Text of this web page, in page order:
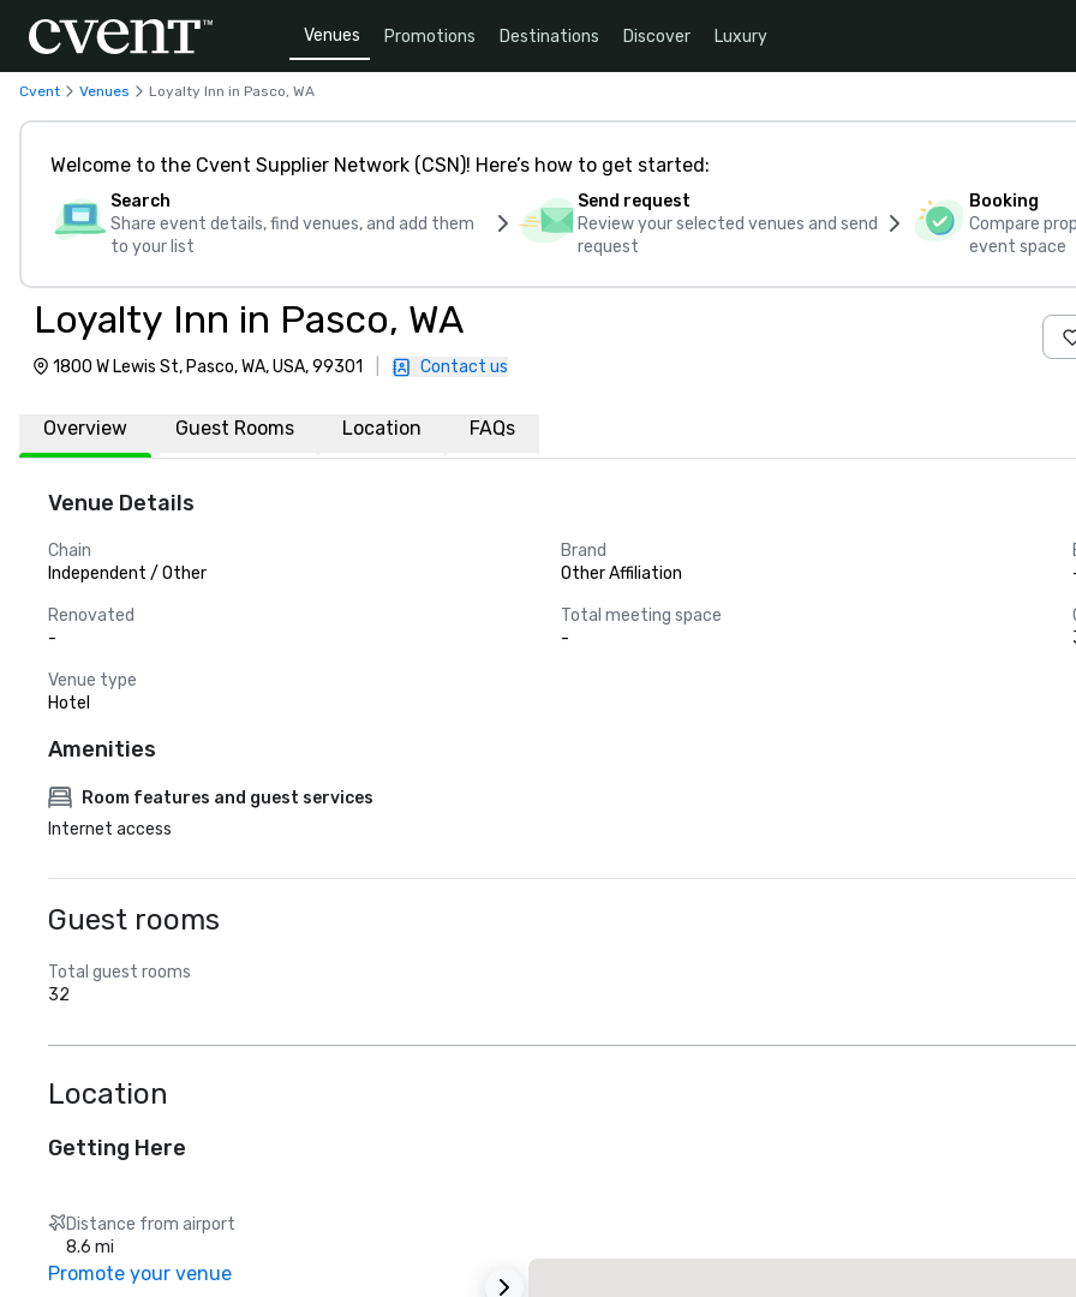
Venues Promotions Destinations Discover Luxury
Cvent Venues Loyalty Inn in Pasco, WA
Welcome to the Cvent Supplier Network (CSN)! Here’s how to get started:
Search
Share event details, find venues, and add them
to your list
Send request
Review your selected venues and send
request
Booking
Compare
event space
Loyalty Inn in Pasco, WA
1800 W Lewis St, Pasco, WA, USA, 99301 Contact us
Overview Guest Rooms Location FAQs
Venue Details
Chain
Independent / Other
Brand
Other Affiliation
Renovated
-
Total meeting space
-
Venue type
Hotel
Amenities
Room features and guest services
Internet access
Guest rooms
Total guest rooms
32
Location
Getting Here
Distance from airport
8.6 mi
Promote your venue